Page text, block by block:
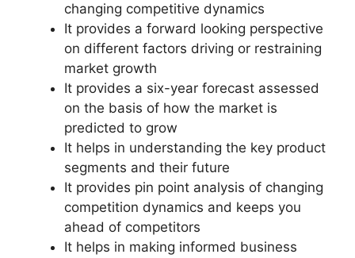
changing competitive dynamics
It provides a forward looking perspective
on different factors driving or restraining
market growth
It provides a six-year forecast assessed
on the basis of how the market is
predicted to grow
It helps in understanding the key product
segments and their future
It provides pin point analysis of changing
competition dynamics and keeps you
ahead of competitors
It helps in making informed business